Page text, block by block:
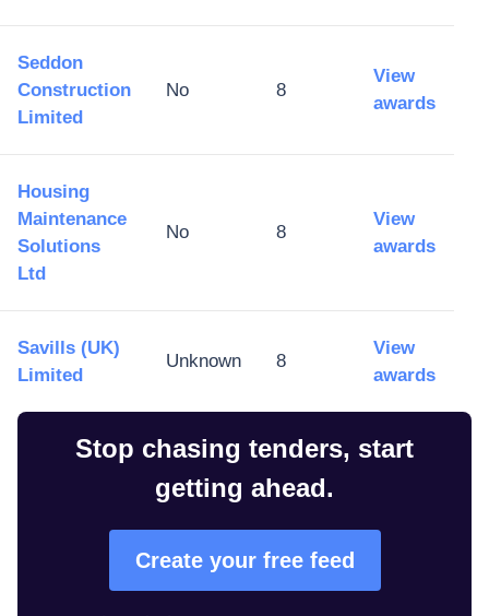
Seddon
Construction
Limited
No 8
View
awards
Housing
Maintenance
Solutions
Ltd
No 8
View
awards
​Savills (UK)
Limited
Unknown 8
View
awards
Stop chasing tenders, start
getting ahead.
Create your free feed